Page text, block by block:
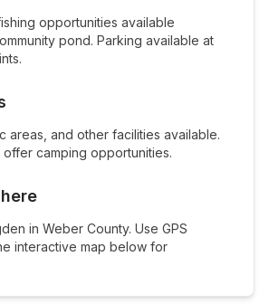
opportunities available
pond. Parking available at
areas, and other facilities available.
offer camping opportunities.
in Weber County. Use GPS
interactive map below for